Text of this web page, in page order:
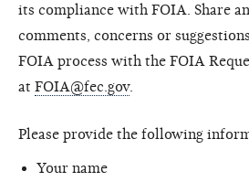
its compliance with FOIA. Share
comments, concerns or
FOIA process with the FOIA
at FOIA@fec.gov.
Please provide the following
Your name